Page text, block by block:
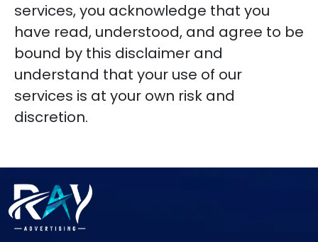
services, you acknowledge that you
have read, understood, and agree to be
bound by this disclaimer and
understand that your use of our
services is at your own risk and
discretion.